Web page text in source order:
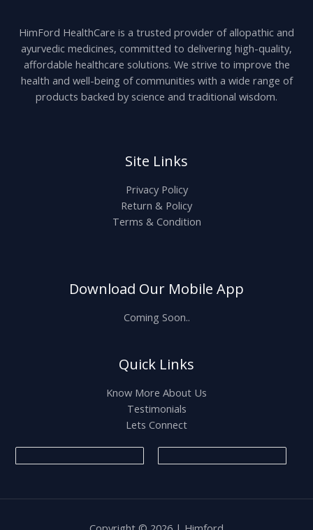
HimFord HealthCare is a trusted provider of allopathic and
ayurvedic medicines, committed to delivering high-quality,
affordable healthcare solutions. We strive to improve the
health and well-being of communities with a wide range of
products backed by science and traditional wisdom.
Site Links
Privacy Policy
Return & Policy
Terms & Condition
Download Our Mobile App
Coming Soon..
Quick Links
Know More About Us
Testimonials
Lets Connect